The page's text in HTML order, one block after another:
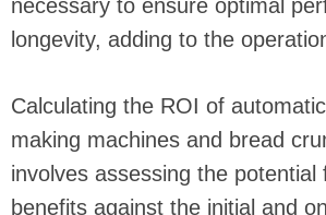
necessary to ensure optimal
longevity, adding to the
Calculating the ROI of
making machines and bread
involves assessing the potential
benefits against the initial and